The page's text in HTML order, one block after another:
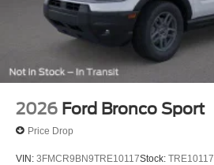
2026 Ford Bronco Sport
Price Drop
VIN: 3FMCR9BN9TRE10117Stock: TRE10117